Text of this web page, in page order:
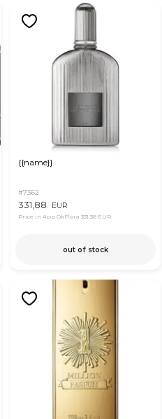
{{name}}
#7362
331,88 EUR
Price in App OkFlora 331,38 EUR
out of stock